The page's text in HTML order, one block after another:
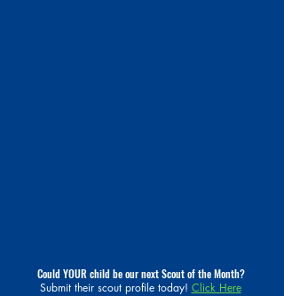
Could YOUR child be our next Scout of the Month?
Submit their scout profile today! Click Here